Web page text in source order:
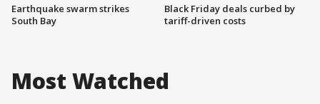
Earthquake swarm strikes
South Bay
Black Friday deals curbed by
tariff-driven costs
Most Watched